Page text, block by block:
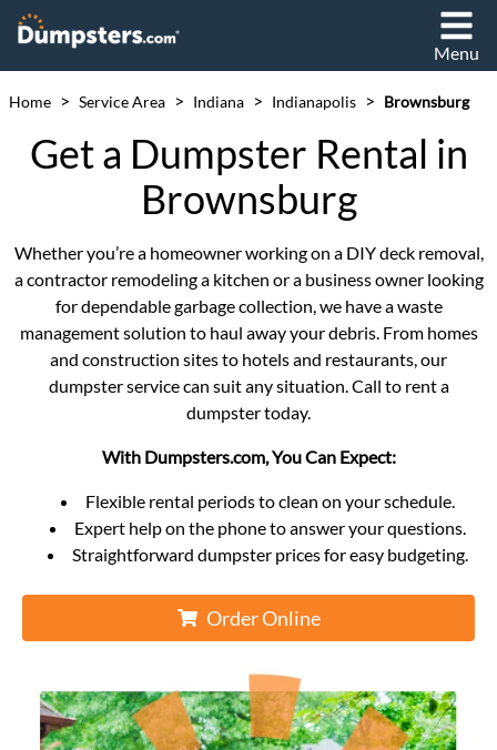
Menu
Home > Service Area > Indiana > Indianapolis > Brownsburg
Get a Dumpster Rental in
Brownsburg
Whether you’re a homeowner working on a DIY deck removal,
a contractor remodeling a kitchen or a business owner looking
for dependable garbage collection, we have a waste
management solution to haul away your debris. From homes
and construction sites to hotels and restaurants, our
dumpster service can suit any situation. Call to rent a
dumpster today.
With Dumpsters.com, You Can Expect:
Flexible rental periods to clean on your schedule.
Expert help on the phone to answer your questions.
Straightforward dumpster prices for easy budgeting.
Order Online